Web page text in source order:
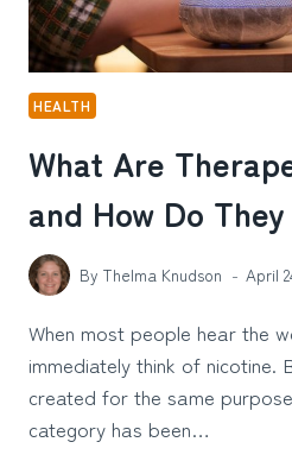
HEALTH
What Are
and How Do
By Thelma Knudson April
When most people hear the
immediately think of nicotine.
created for the same
category has been…